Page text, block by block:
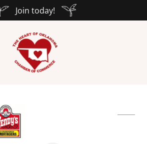
Join today!